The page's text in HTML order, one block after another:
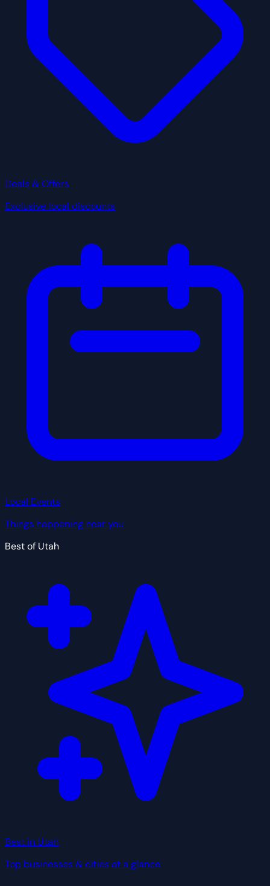
Deals & Offers
Exclusive local discounts
Local Events
Things happening near you
Best of Utah
Best in Utah
Top businesses & cities at a glance